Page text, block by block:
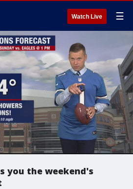
Watch Live ☰
you the weekend's